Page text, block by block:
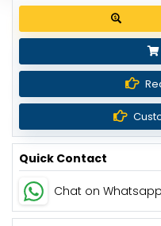
Quick Contact
Chat on Whatsapp